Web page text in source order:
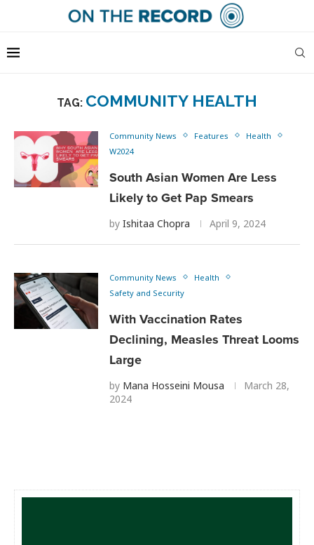
TAG: COMMUNITY HEALTH
Community News Features
Health
W2024
South Asian Women Are Less
Likely to Get Pap Smears
by Ishitaa Chopra April 9, 2024
Community News
Health
Safety and Security
With Vaccination Rates
Declining, Measles Threat Looms
Large
by Mana Hosseini Mousa
March 28,
2024